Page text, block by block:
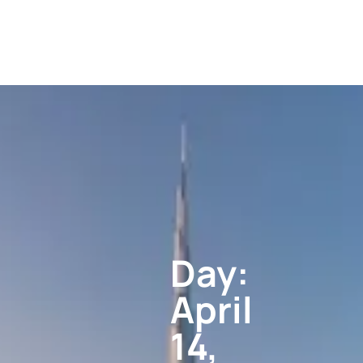
Day:
April
14,